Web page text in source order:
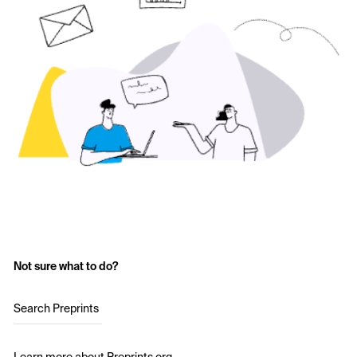
Not sure what to do?
Search Preprints